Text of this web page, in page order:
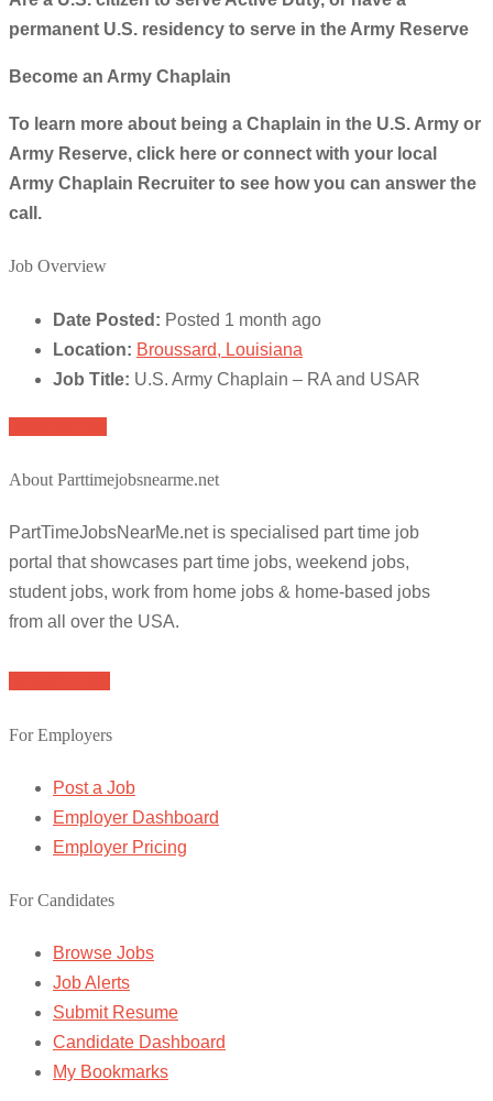
permanent U.S. residency to serve in the Army Reserve
Become an Army Chaplain
To learn more about being a Chaplain in the U.S. Army or
Army Reserve, click here or connect with your local
Army Chaplain Recruiter to see how you can answer the
call.
Job Overview
Date Posted: Posted 1 month ago
Location: Broussard, Louisiana
Job Title: U.S. Army Chaplain – RA and USAR
About Parttimejobsnearme.net
PartTimeJobsNearMe.net is specialised part time job
portal that showcases part time jobs, weekend jobs,
student jobs, work from home jobs & home-based jobs
from all over the USA.
For Employers
Post a Job
Employer Dashboard
Employer Pricing
For Candidates
Browse Jobs
Job Alerts
Submit Resume
Candidate Dashboard
My Bookmarks